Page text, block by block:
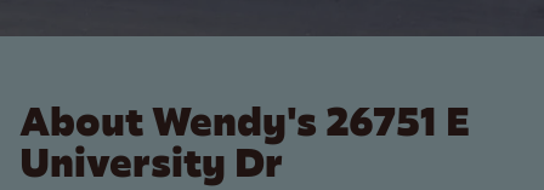
About Wendy's 26751 E
University Dr